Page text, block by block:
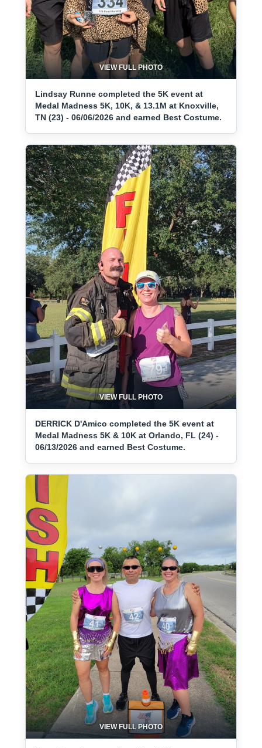
VIEW FULL PHOTO
Lindsay Runne completed the 5K event at
Medal Madness 5K, 10K, & 13.1M at Knoxville,
TN (23) - 06/06/2026 and earned Best Costume.
VIEW FULL PHOTO
DERRICK D'Amico completed the 5K event at
Medal Madness 5K & 10K at Orlando, FL (24) -
06/13/2026 and earned Best Costume.
VIEW FULL PHOTO